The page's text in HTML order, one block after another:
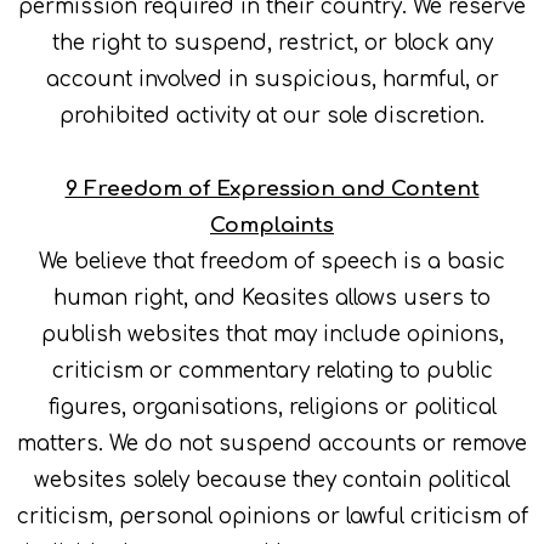
permission required in their country. We reserve
the right to suspend, restrict, or block any
account involved in suspicious, harmful, or
prohibited activity at our sole discretion.
9 Freedom of Expression and Content
Complaints
We believe that freedom of speech is a basic
human right, and Keasites allows users to
publish websites that may include opinions,
criticism or commentary relating to public
figures, organisations, religions or political
matters. We do not suspend accounts or remove
websites solely because they contain political
criticism, personal opinions or lawful criticism of